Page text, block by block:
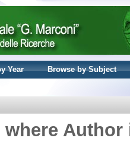
Year
Browse by Subject
where Author